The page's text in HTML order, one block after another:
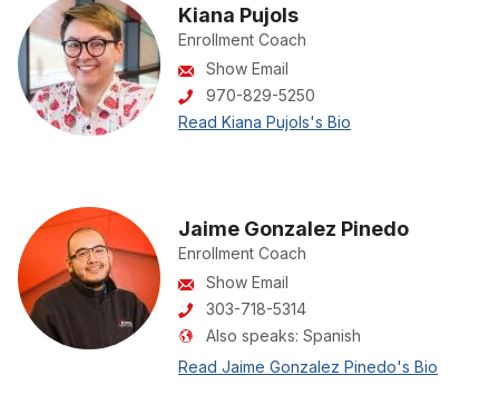
Kiana Pujols
Enrollment Coach
Show Email
970-829-5250
Read Kiana Pujols's Bio
Jaime Gonzalez Pinedo
Enrollment Coach
Show Email
303-718-5314
Also speaks: Spanish
Read Jaime Gonzalez Pinedo's Bio